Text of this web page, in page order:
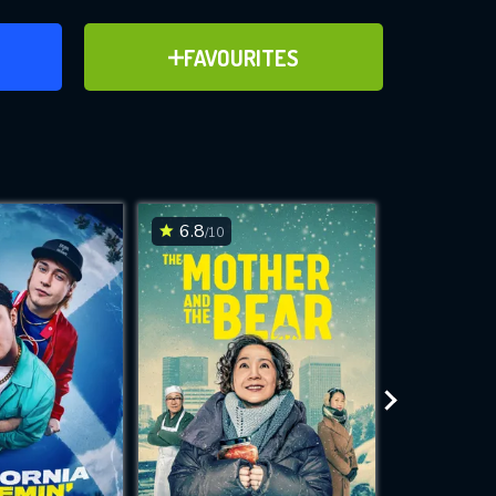
FAVOURITES
ADD TO FAVOURITES
for
while
site.
6.8/10